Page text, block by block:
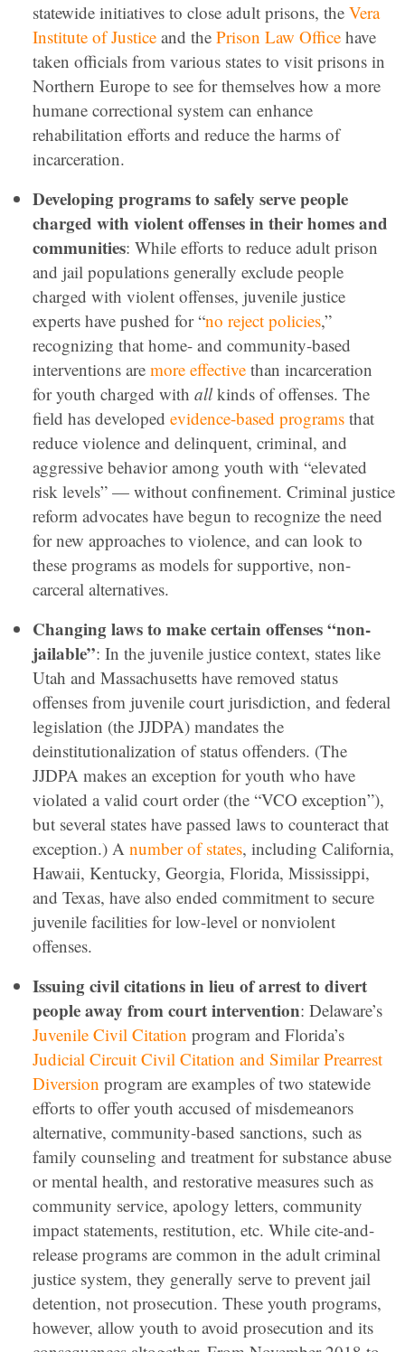
statewide initiatives to close adult prisons, the Vera
Institute of Justice and the Prison Law Office have
taken officials from various states to visit prisons in
Northern Europe to see for themselves how a more
humane correctional system can enhance
rehabilitation efforts and reduce the harms of
incarceration.
Developing programs to safely serve people
charged with violent offenses in their homes and
communities: While efforts to reduce adult prison
and jail populations generally exclude people
charged with violent offenses, juvenile justice
experts have pushed for “no reject policies,”
recognizing that home- and community-based
interventions are more effective than incarceration
for youth charged with allkinds of offenses. The
field has developed evidence-based programs that
reduce violence and delinquent, criminal, and
aggressive behavior among youth with “elevated
risk levels” — without confinement. Criminal justice
reform advocates have begun to recognize the need
for new approaches to violence, and can look to
these programs as models for supportive, non-
carceral alternatives.
Changing laws to make certain offenses “non-
jailable”: In the juvenile justice context, states like
Utah and Massachusetts have removed status
offenses from juvenile court jurisdiction, and federal
legislation (the JJDPA) mandates the
deinstitutionalization of status offenders. (The
JJDPA makes an exception for youth who have
violated a valid court order (the “VCO exception”),
but several states have passed laws to counteract that
exception.) A number of states, including California,
Hawaii, Kentucky, Georgia, Florida, Mississippi,
and Texas, have also ended commitment to secure
juvenile facilities for low-level or nonviolent
offenses.
Issuing civil citations in lieu of arrest to divert
people away from court intervention: Delaware’s
Juvenile Civil Citation program and Florida’s
Judicial Circuit Civil Citation and Similar Prearrest
Diversion program are examples of two statewide
efforts to offer youth accused of misdemeanors
alternative, community-based sanctions, such as
family counseling and treatment for substance abuse
or mental health, and restorative measures such as
community service, apology letters, community
impact statements, restitution, etc. While cite-and-
release programs are common in the adult criminal
justice system, they generally serve to prevent jail
detention, not prosecution. These youth programs,
however, allow youth to avoid prosecution and its